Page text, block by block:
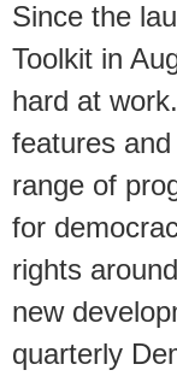
Since the
Toolkit in
hard at
features
range of
for
rights
new
quarterly